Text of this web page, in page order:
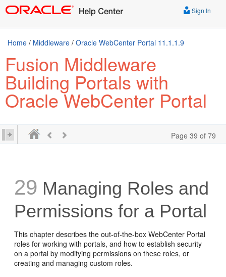
Sign In
Home / Middleware / Oracle WebCenter Portal 11.1.1.9
Fusion Middleware
Building Portals with
Oracle WebCenter Portal
Page 39 of 79
29 Managing Roles and
Permissions for a Portal
This chapter describes the out-of-the-box WebCenter Portal
roles for working with portals, and how to establish security
on a portal by modifying permissions on these roles, or
creating and managing custom roles.